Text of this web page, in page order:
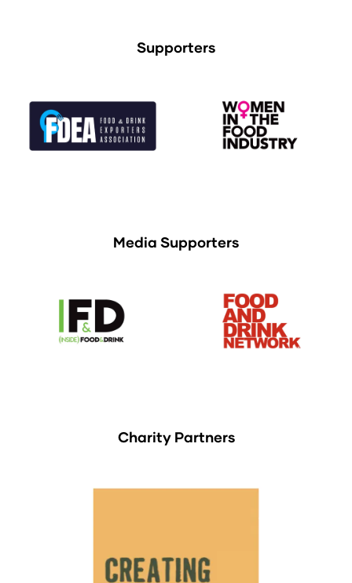
Supporters
Media Supporters
Charity Partners